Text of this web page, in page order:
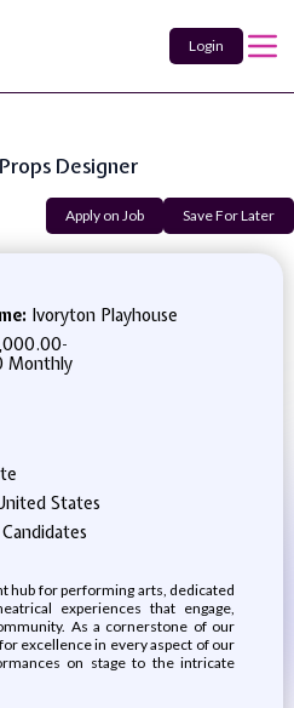
Login
Designer
Apply on Job Save For Later
Ivoryton Playhouse
-
Monthly
States
Candidates
hub for performing arts, dedicated
experiences that engage,
As a cornerstone of our
excellence in every aspect of our
on stage to the intricate